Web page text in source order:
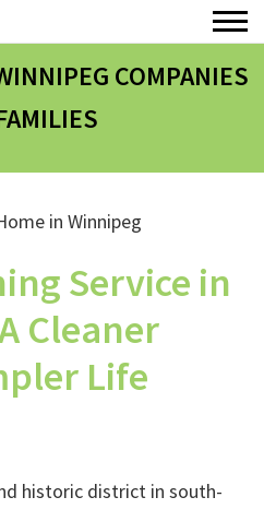
COMPANIES
Service in
Cleaner
Life
historic district in south-